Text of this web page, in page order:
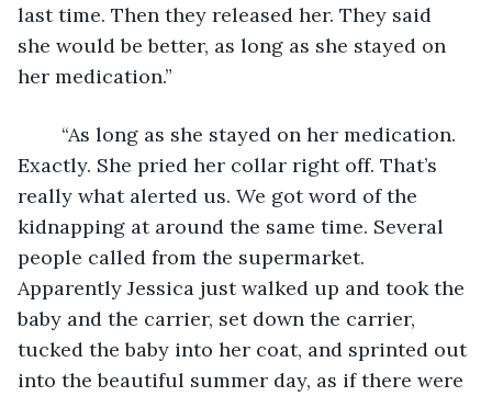
last time. Then they released her. They said
she would be better, as long as she stayed on
her medication.”
Exactly. She pried her collar right off. That’s
really what alerted us. We got word of the
kidnapping at around the same time. Several
people called from the supermarket.
Apparently Jessica just walked up and took the
baby and the carrier, set down the carrier,
tucked the baby into her coat, and sprinted out
into the beautiful summer day, as if there were